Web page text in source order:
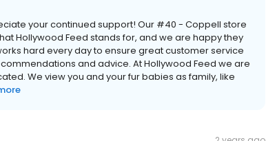
your continued support! Our #40 - Coppell store
Hollywood Feed stands for, and we are happy they
hard every day to ensure great customer service
and advice. At Hollywood Feed we are
We view you and your fur babies as family, like